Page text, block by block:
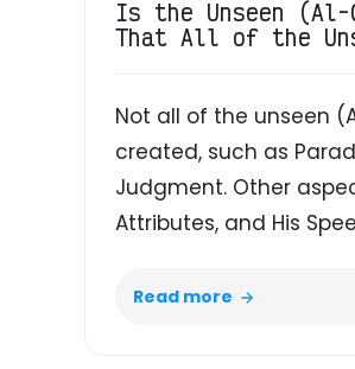
Is the Unseen (Al-
That All of the
Not all of the unseen
created, such as
Judgment. Other
Attributes, and His
Read more